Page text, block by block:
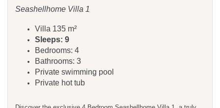
Seashellhome Villa 1
Villa 135 m²
Sleeps: 9
Bedrooms: 4
Bathrooms: 3
Private swimming pool
Private hot tub